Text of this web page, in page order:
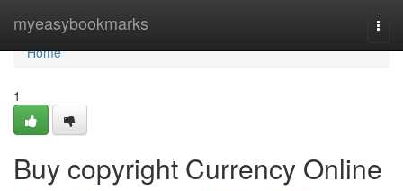
myeasybookmarks
Home
Home
1
Buy copyright Currency Online